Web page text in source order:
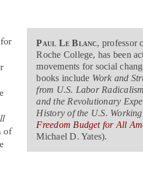
Paul Le Blanc, professor
Roche College, has been
movements for social
books include Work and
from U.S. Labor Radicalism
and the Revolutionary
History of the U.S.
Freedom Budget for All
Michael D. Yates).
of